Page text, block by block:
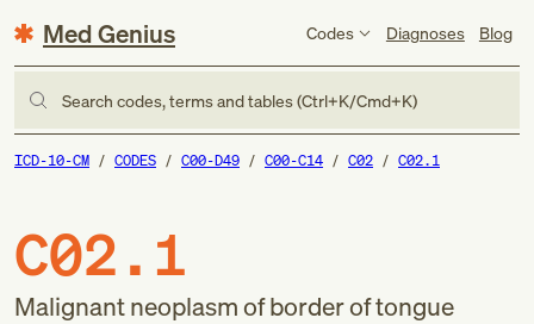
Med Genius Codes Diagnoses Blog
Search codes, terms and tables (Ctrl+K/Cmd+K)
ICD-10-CM CODES C00-D49 C00-C14 C02 C02.1
C02.1
Malignant neoplasm of border of tongue